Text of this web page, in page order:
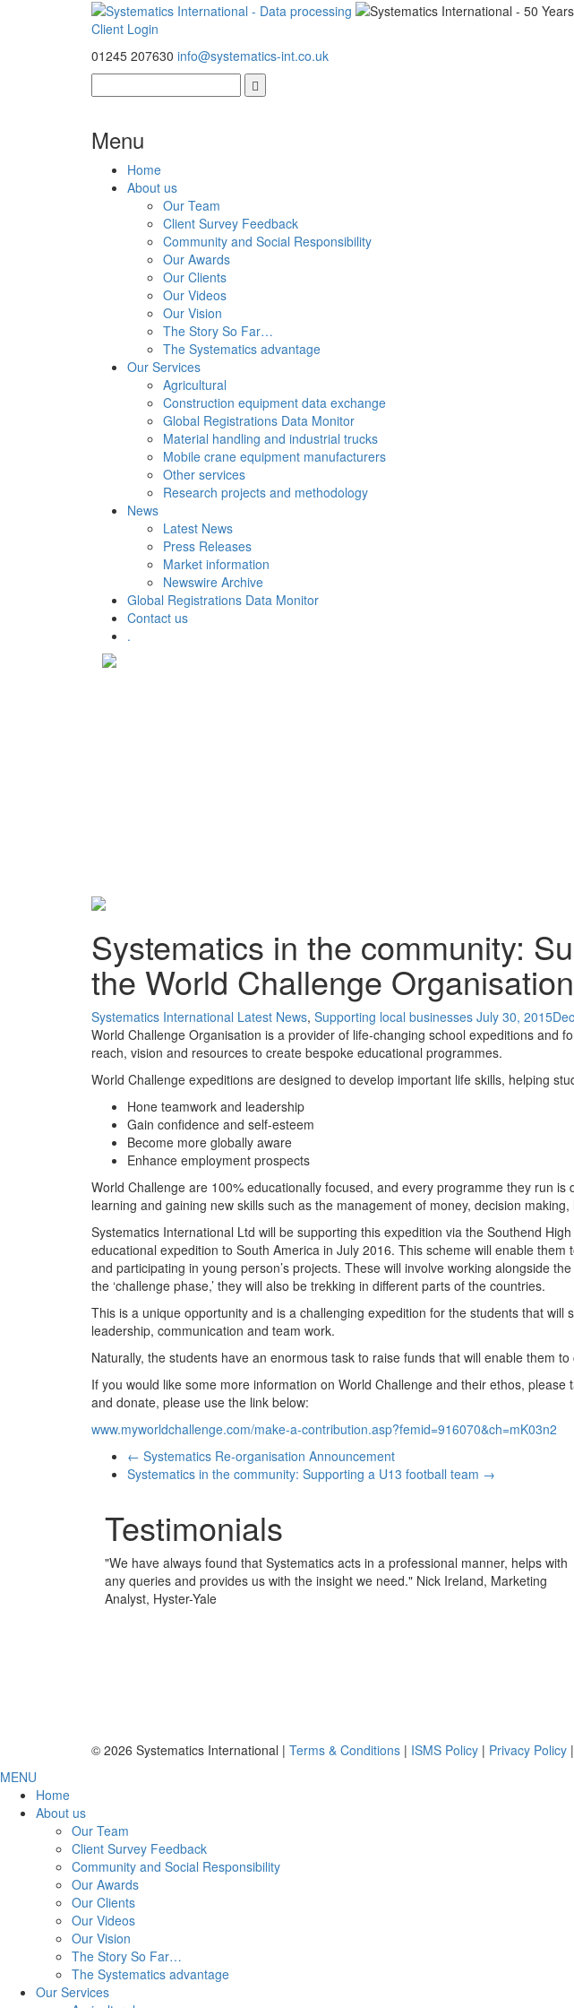
Client Login
01245 207630 info@systematics-int.co.uk
Menu
Home
About us
Our Team
Client Survey Feedback
Community and Social Responsibility
Our Awards
Our Clients
Our Videos
Our Vision
The Story So Far…
The Systematics advantage
Our Services
Agricultural
Construction equipment data exchange
Global Registrations Data Monitor
Material handling and industrial trucks
Mobile crane equipment manufacturers
Other services
Research projects and methodology
News
Latest News
Press Releases
Market information
Newswire Archive
Global Registrations Data Monitor
Contact us
.
Systematics in the community:
the World Challenge Organisation
Systematics International Latest News, Supporting local businesses July 30, 2015
World Challenge Organisation is a provider of life-changing school expeditions and
reach, vision and resources to create bespoke educational programmes.
World Challenge expeditions are designed to develop important life skills, helping
Hone teamwork and leadership
Gain confidence and self-esteem
Become more globally aware
Enhance employment prospects
World Challenge are 100% educationally focused, and every programme they run
learning and gaining new skills such as the management of money, decision
Systematics International Ltd will be supporting this expedition via the Southend
educational expedition to South America in July 2016. This scheme will enable
and participating in young person’s projects. These will involve working alongside
the ‘challenge phase,’ they will also be trekking in different parts of the countries.
This is a unique opportunity and is a challenging expedition for the students that
leadership, communication and team work.
Naturally, the students have an enormous task to raise funds that will enable them
If you would like some more information on World Challenge and their ethos, please
and donate, please use the link below:
www.myworldchallenge.com/make-a-contribution.asp?femid=916070&ch=mK03n2
← Systematics Re-organisation Announcement
Systematics in the community: Supporting a U13 football team →
Testimonials
"We have always found that Systematics acts in a professional manner, helps with
any queries and provides us with the insight we need." Nick Ireland, Marketing
Analyst, Hyster-Yale
© 2026 Systematics International | Terms & Conditions | ISMS Policy | Privacy Policy |
MENU
Home
About us
Our Team
Client Survey Feedback
Community and Social Responsibility
Our Awards
Our Clients
Our Videos
Our Vision
The Story So Far…
The Systematics advantage
Our Services